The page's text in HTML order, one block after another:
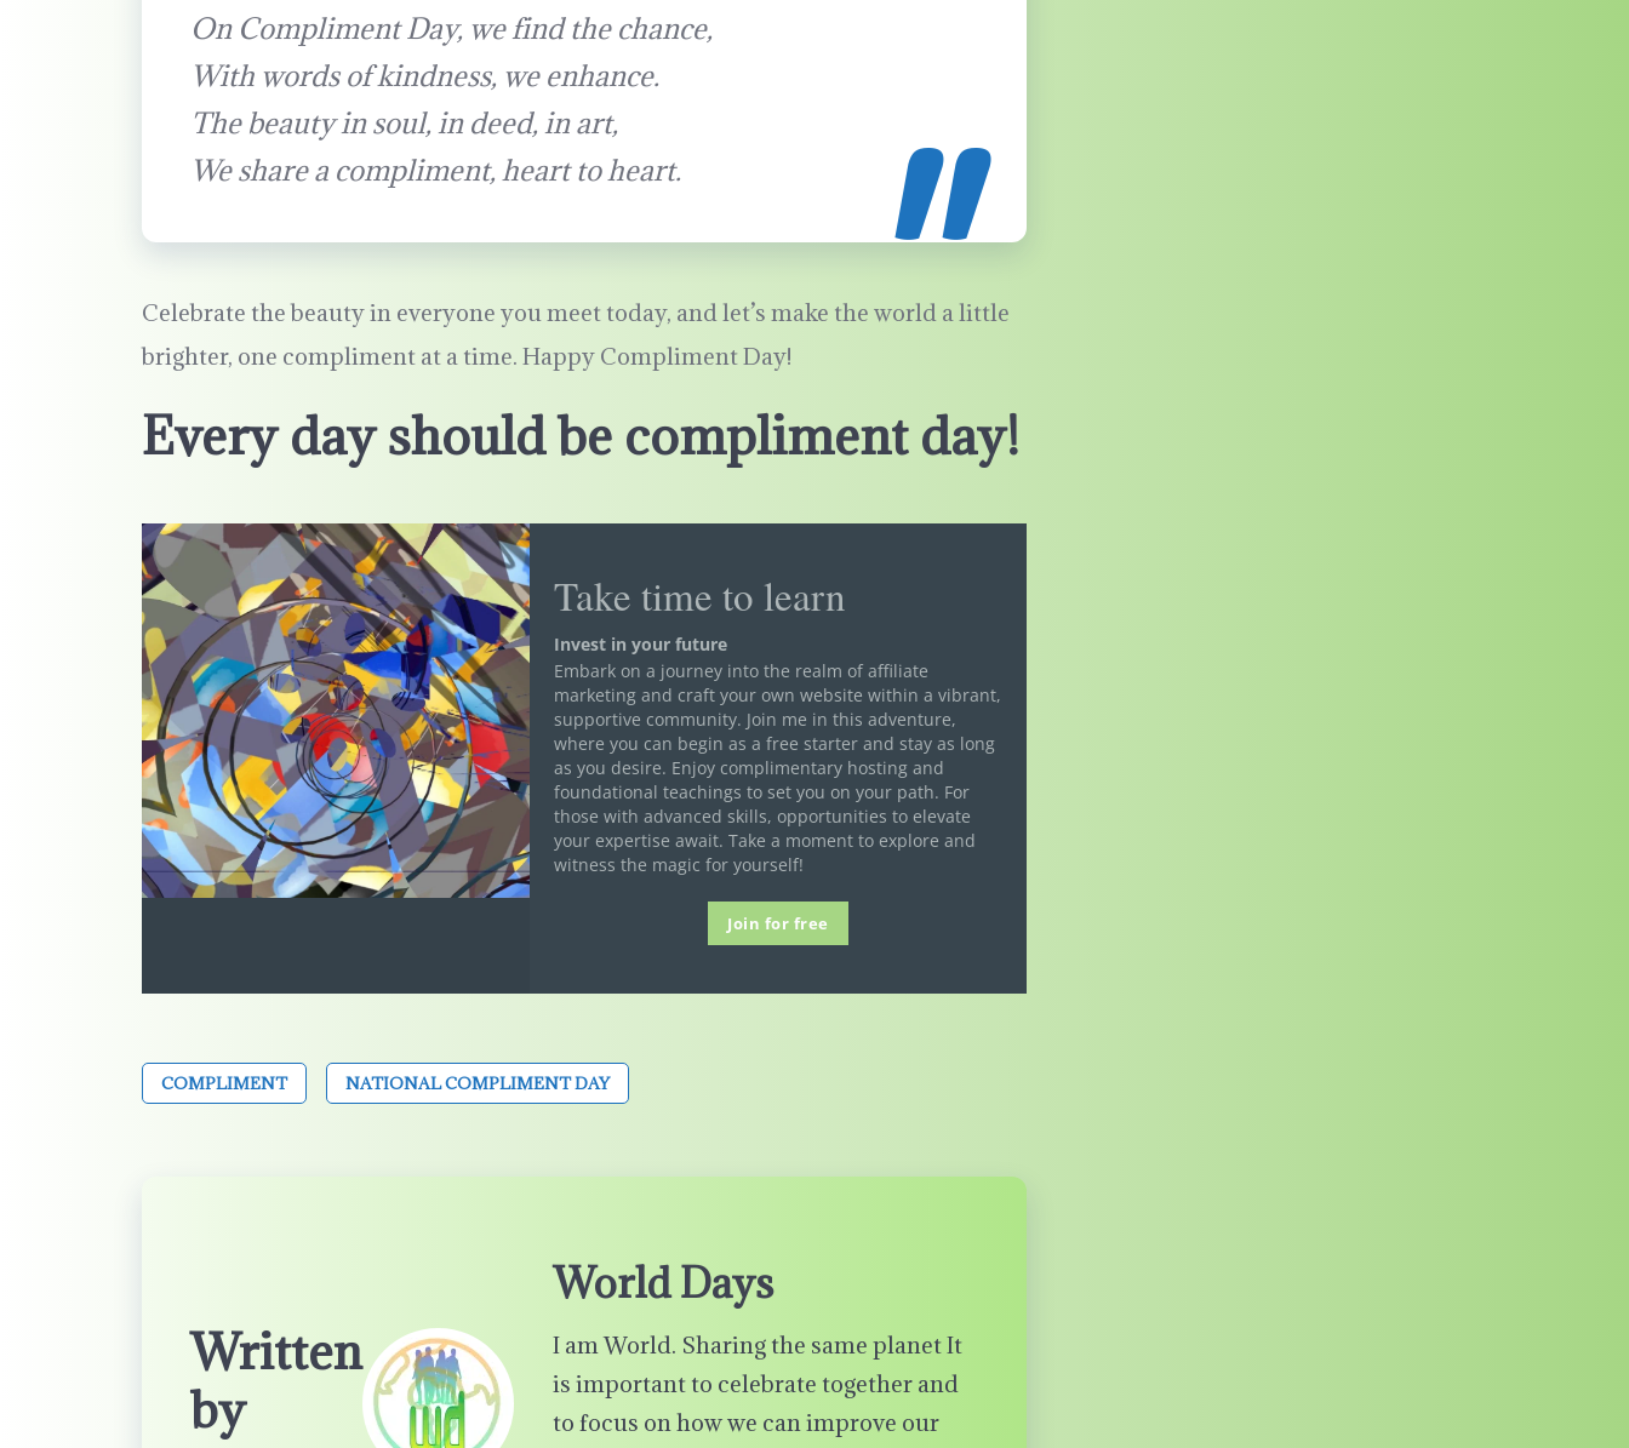
On Compliment Day, we find the chance,
With words of kindness, we enhance.
The beauty in soul, in deed, in art,
We share a compliment, heart to heart.
Celebrate the beauty in everyone you meet today, and let’s make the world a little
brighter, one compliment at a time. Happy Compliment Day!
Every day should be compliment day!
Take time to learn
Invest in your future
Embark on a journey into the realm of affiliate
marketing and craft your own website within a vibrant,
supportive community. Join me in this adventure,
where you can begin as a free starter and stay as long
as you desire. Enjoy complimentary hosting and
foundational teachings to set you on your path. For
those with advanced skills, opportunities to elevate
your expertise await. Take a moment to explore and
witness the magic for yourself!
Join for free
COMPLIMENT NATIONAL COMPLIMENT DAY
Written
by
World Days
I am World. Sharing the same planet It
is important to celebrate together and
to focus on how we can improve our